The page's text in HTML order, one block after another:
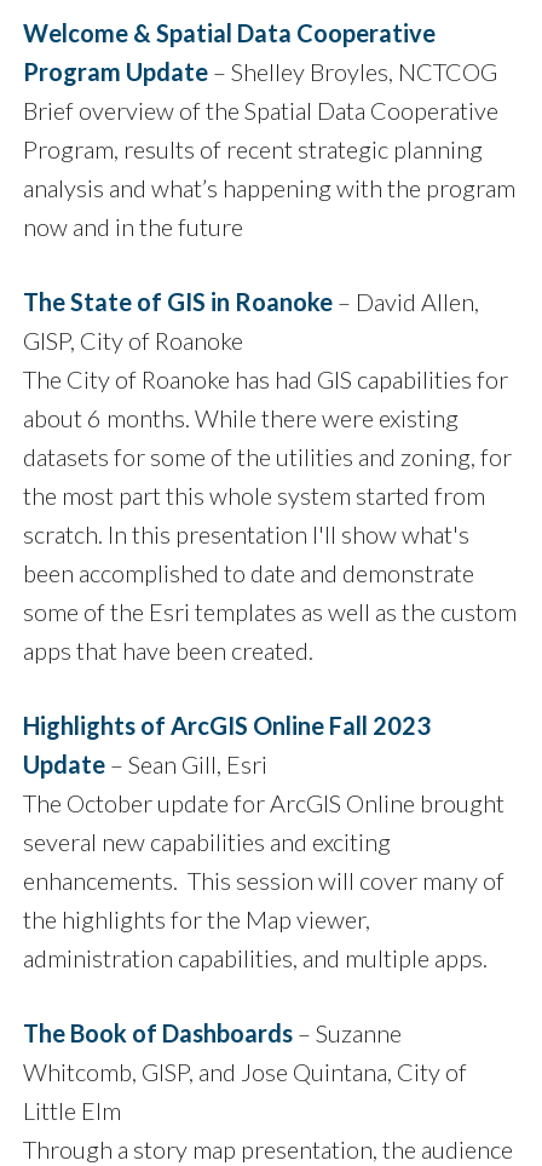
Welcome & Spatial Data Cooperative
Program Update – Shelley Broyles, NCTCOG
Brief overview of the Spatial Data Cooperative
Program, results of recent strategic planning
analysis and what’s happening with the program
now and in the future
The State of GIS in Roanoke – David Allen,
GISP, City of Roanoke
The City of Roanoke has had GIS capabilities for
about 6 months. While there were existing
datasets for some of the utilities and zoning, for
the most part this whole system started from
scratch. In this presentation I'll show what's
been accomplished to date and demonstrate
some of the Esri templates as well as the custom
apps that have been created.
Highlights of ArcGIS Online Fall 2023
Update – Sean Gill, Esri
The October update for ArcGIS Online brought
several new capabilities and exciting
enhancements. This session will cover many of
the highlights for the Map viewer,
administration capabilities, and multiple apps.
The Book of Dashboards – Suzanne
Whitcomb, GISP, and Jose Quintana, City of
Little Elm
Through a story map presentation, the audience